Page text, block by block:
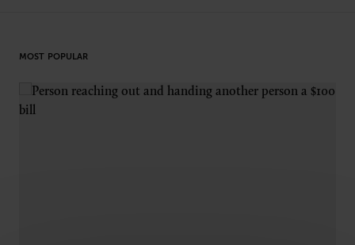
FOLLOW US
LinkedIn
MOST POPULAR